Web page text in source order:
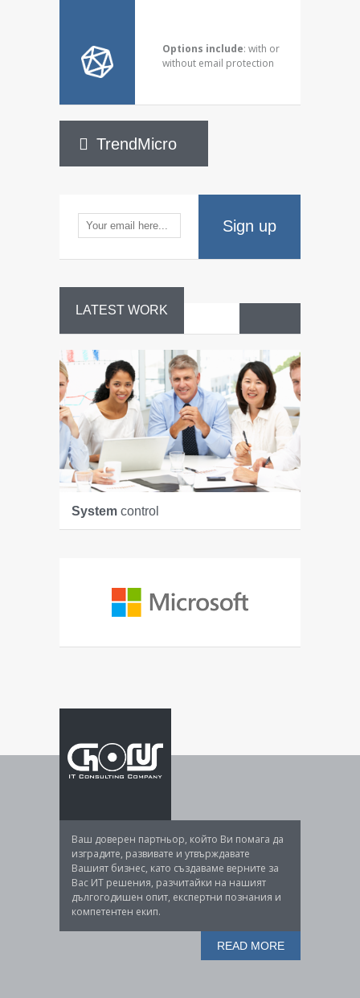
Options include: with or
without email protection
TrendMicro
Sign up
LATEST WORK
System control
Ваш доверен партньор, който Ви помага да
изградите, развивате и утвърждавате
Вашият бизнес, като създаваме верните за
Вас ИТ решения, разчитайки на нашият
дългогодишен опит, експертни познания и
компетентен екип.
READ MORE